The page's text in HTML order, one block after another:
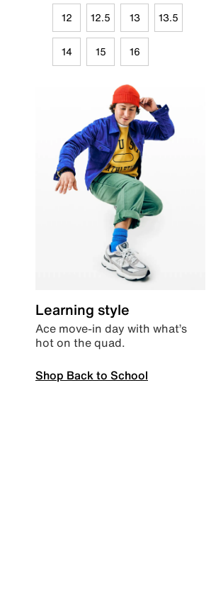
12 12.5 13 13.5
14 15 16
Learning style
Ace move-in day with what’s
hot on the quad.
Shop Back to School